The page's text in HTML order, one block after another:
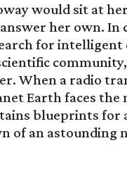
would sit at
her own. In
for
When a radio
Earth faces
blueprints
of an